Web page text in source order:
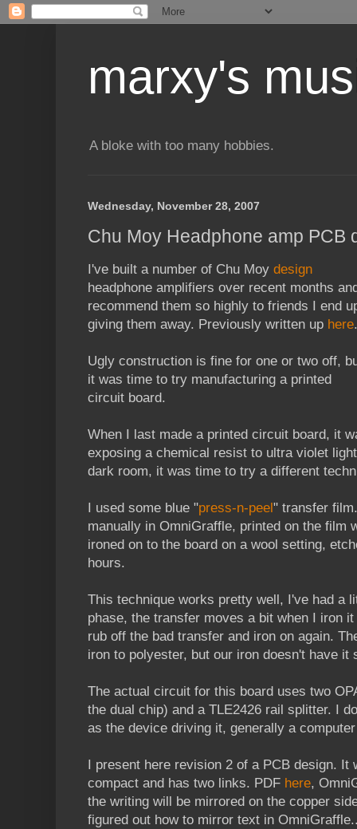
marxy's
A bloke with too many hobbies.
Wednesday, November 28, 2007
Chu Moy Headphone amp PCB
I've built a number of Chu Moy design
headphone amplifiers over recent months
recommend them so highly to friends I end
giving them away. Previously written up here.
Ugly construction is fine for one or two off,
it was time to try manufacturing a printed
circuit board.
When I last made a printed circuit board, it
exposing a chemical resist to ultra violet
dark room, it was time to try a different
I used some blue "press-n-peel" transfer
manually in OmniGraffle, printed on the film
ironed on to the board on a wool setting,
hours.
This technique works pretty well, I've had a
phase, the transfer moves a bit when I iron
rub off the bad transfer and iron on again.
iron to polyester, but our iron doesn't have it
The actual circuit for this board uses two
the dual chip) and a TLE2426 rail splitter. I
as the device driving it, generally a
I present here revision 2 of a PCB design. It
compact and has two links. PDF here,
the writing will be mirrored on the copper
figured out how to mirror text in